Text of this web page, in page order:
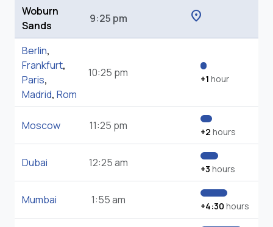
Woburn
Sands
9:25 pm location_on
Berlin,
Frankfurt,
Paris,
Madrid, Rom
10:25 pm +1 hour
Moscow 11:25 pm +2 hours
Dubai 12:25 am +3 hours
Mumbai 1:55 am +4:30 hours